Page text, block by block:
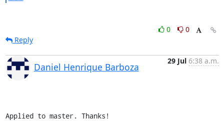
0
0
Reply
Daniel Henrique Barboza
29 Jul 6:38 a.m.
Applied to master. Thanks!